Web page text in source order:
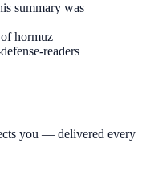
summary was
hormuz
readers
you — delivered every